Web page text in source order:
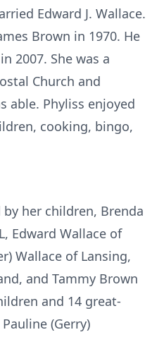
Edward J. Wallace.
Brown in 1970. He
2007. She was a
Church and
able. Phyliss enjoyed
cooking, bingo,
her children, Brenda
Edward Wallace of
Wallace of Lansing,
and Tammy Brown
and 14 great-
(Gerry)